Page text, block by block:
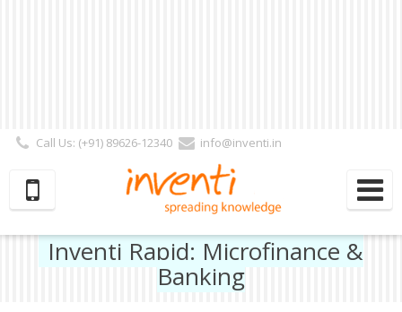
Call Us: (+91) 89626-12340
info@inventi.in
Subscriber | Author| Reviewer
Inventi Rapid: Microfinance &
Banking